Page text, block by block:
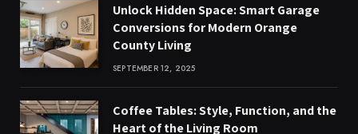
Unlock Hidden Space: Smart Garage
Conversions for Modern Orange
County Living
SEPTEMBER 12, 2025
Coffee Tables: Style, Function, and the
Heart of the Living Room